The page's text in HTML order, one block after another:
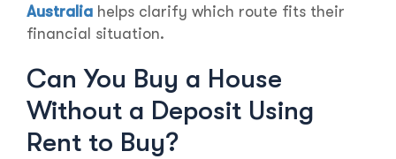
Australia helps clarify which route fits their
financial situation.
Can You Buy a House
Without a Deposit Using
Rent to Buy?